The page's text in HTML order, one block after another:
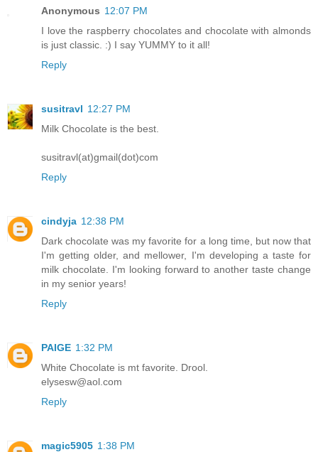
Anonymous 12:07 PM
I love the raspberry chocolates and chocolate with almonds
is just classic. :) I say YUMMY to it all!
Reply
susitravl 12:27 PM
Milk Chocolate is the best.
susitravl(at)gmail(dot)com
Reply
cindyja 12:38 PM
Dark chocolate was my favorite for a long time, but now that
I'm getting older, and mellower, I'm developing a taste for
milk chocolate. I'm looking forward to another taste change
in my senior years!
Reply
PAIGE 1:32 PM
White Chocolate is mt favorite. Drool.
elysesw@aol.com
Reply
magic5905 1:38 PM